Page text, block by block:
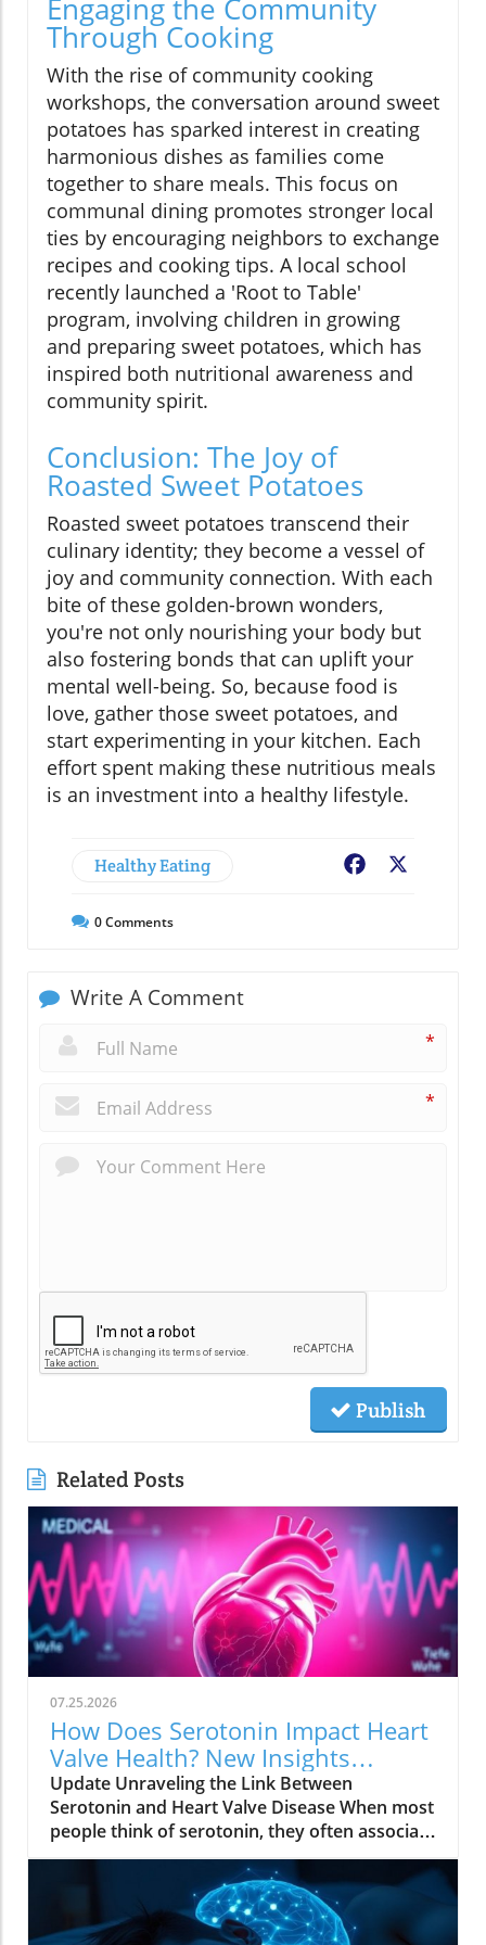
Engaging the Community
Through Cooking
With the rise of community cooking
workshops, the conversation around sweet
potatoes has sparked interest in creating
harmonious dishes as families come
together to share meals. This focus on
communal dining promotes stronger local
ties by encouraging neighbors to exchange
recipes and cooking tips. A local school
recently launched a 'Root to Table'
program, involving children in growing
and preparing sweet potatoes, which has
inspired both nutritional awareness and
community spirit.
Conclusion: The Joy of
Roasted Sweet Potatoes
Roasted sweet potatoes transcend their
culinary identity; they become a vessel of
joy and community connection. With each
bite of these golden-brown wonders,
you're not only nourishing your body but
also fostering bonds that can uplift your
mental well-being. So, because food is
love, gather those sweet potatoes, and
start experimenting in your kitchen. Each
effort spent making these nutritious meals
is an investment into a healthy lifestyle.
Healthy Eating Facebook
0Comments
Write A Comment
*
*
Publish
Related Posts
07.25.2026
How Does Serotonin Impact Heart
Valve Health? New Insights
Revealed
Update Unraveling the Link Between
Serotonin and Heart Valve Disease When most
people think of serotonin, they often associate
it with mood regulation, considering it a "feel-
good" chemical produced by our bodies.
However, recent research from Columbia
University has uncovered a surprising